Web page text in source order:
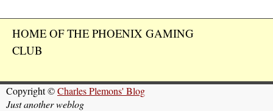
HOME OF THE PHOENIX GAMING
CLUB
Copyright ©Charles Plemons' Blog
Just another weblog